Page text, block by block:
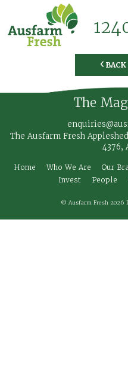
◅
The
The Ausfarm Fresh
4376,
Home Who We Are Our
Invest
People
© Ausfarm Fresh 2026